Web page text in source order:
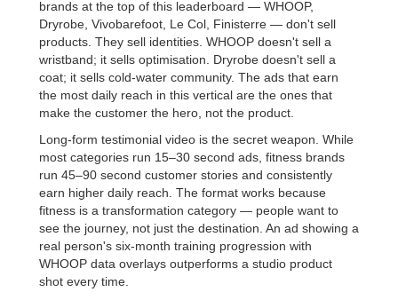
brands at the top of this leaderboard — WHOOP,
Dryrobe, Vivobarefoot, Le Col, Finisterre — don't sell
products. They sell identities. WHOOP doesn't sell a
wristband; it sells optimisation. Dryrobe doesn't sell a
coat; it sells cold-water community. The ads that earn
the most daily reach in this vertical are the ones that
make the customer the hero, not the product.
Long-form testimonial video is the secret weapon. While
most categories run 15–30 second ads, fitness brands
run 45–90 second customer stories and consistently
earn higher daily reach. The format works because
fitness is a transformation category — people want to
see the journey, not just the destination. An ad showing a
real person's six-month training progression with
WHOOP data overlays outperforms a studio product
shot every time.